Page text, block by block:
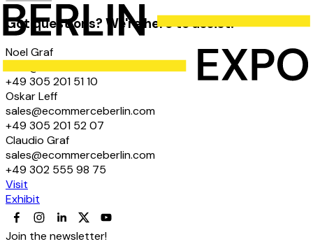
Got questions? We're here to assist!
Noel Graf
+49 305 201 51 10
Oskar Leff
sales@ecommerceberlin.com
+49 305 201 52 07
Claudio Graf
sales@ecommerceberlin.com
+49 302 555 98 75
Visit
Exhibit
Join the newsletter!